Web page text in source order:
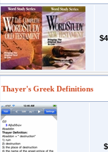
Thayer's Greek Definitions